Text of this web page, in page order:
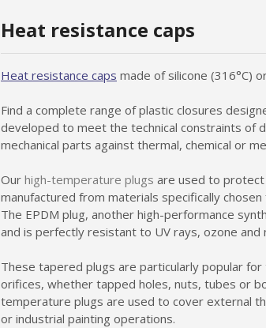
Heat resistance caps
Heat resistance caps made of silicone (316°C)
Find a complete range of plastic closures
developed to meet the technical constraints of
mechanical parts against thermal, chemical or
Our high-temperature plugs are used to protect
manufactured from materials specifically
The EPDM plug, another high-performance
and is perfectly resistant to UV rays, ozone and
These tapered plugs are particularly popular
orifices, whether tapped holes, nuts, tubes or
temperature plugs are used to cover external
or industrial painting operations.